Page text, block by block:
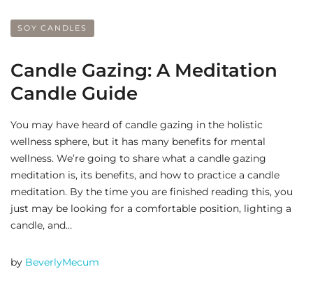
SOY CANDLES
Candle Gazing: A Meditation
Candle Guide
You may have heard of candle gazing in the holistic
wellness sphere, but it has many benefits for mental
wellness. We’re going to share what a candle gazing
meditation is, its benefits, and how to practice a candle
meditation. By the time you are finished reading this, you
just may be looking for a comfortable position, lighting a
candle, and…
by BeverlyMecum